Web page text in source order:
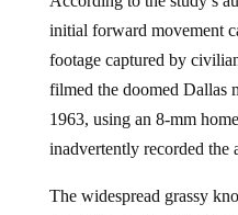
initial forward movement
footage captured by
filmed the doomed Dallas
1963, using an 8-mm
inadvertently recorded the
The widespread grassy